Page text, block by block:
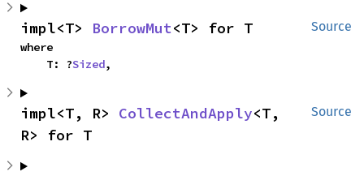
Source
impl<T> BorrowMut<T> for T
where
    T: ?
Sized,
Source
impl<T, R> CollectAndApply<T,
R> for T